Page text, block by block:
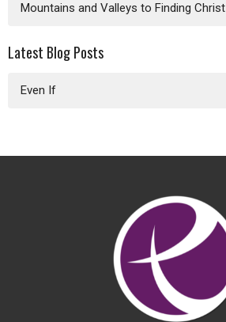
Mountains and Valleys to Finding Christ
Latest Blog Posts
Even If